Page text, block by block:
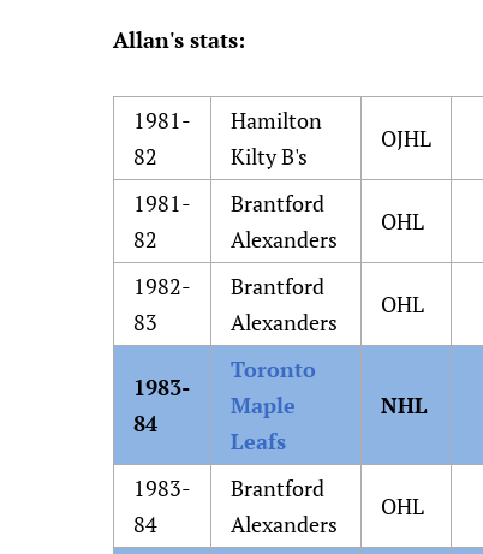
Allan's stats:
1981-
82
Hamilton
Kilty B's
OJHL
1981-
82
Brantford
Alexanders
OHL
1982-
83
Brantford
Alexanders
OHL
1983-
84
Toronto
Maple
Leafs
NHL
1983-
84
Brantford
Alexanders
OHL